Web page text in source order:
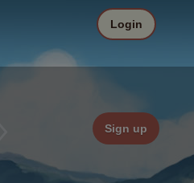
Sign up
Login